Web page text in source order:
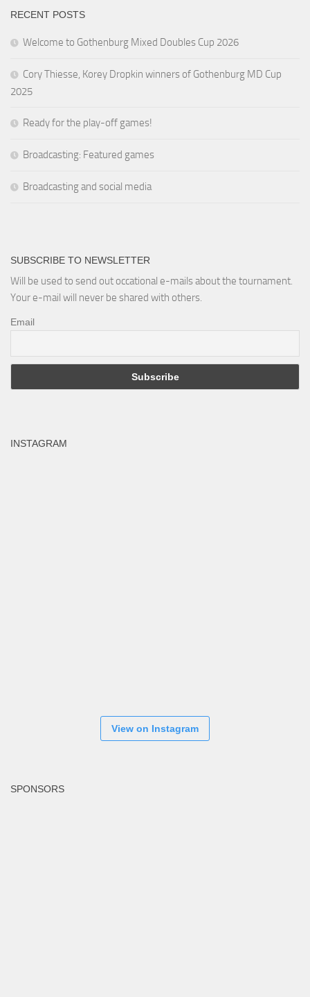
RECENT POSTS
Welcome to Gothenburg Mixed Doubles Cup 2026
Cory Thiesse, Korey Dropkin winners of Gothenburg MD Cup
2025
Ready for the play-off games!
Broadcasting: Featured games
Broadcasting and social media
SUBSCRIBE TO NEWSLETTER
Will be used to send out occational e-mails about the tournament.
Your e-mail will never be shared with others.
Email
INSTAGRAM
View on Instagram
SPONSORS